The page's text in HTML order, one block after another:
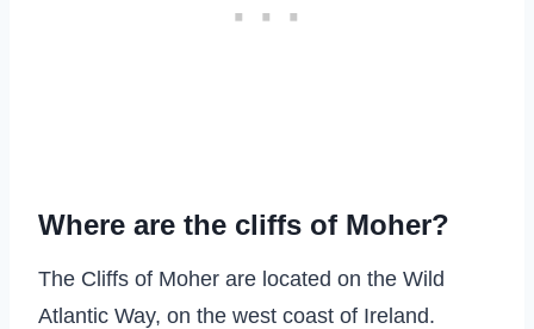
Where are the cliffs of Moher?
The Cliffs of Moher are located on the Wild
Atlantic Way, on the west coast of Ireland.